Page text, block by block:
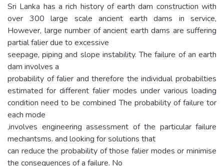
Sri Lanka has a rich history of earth dam construction with
over 300 large scale ancient earth dams in service,
However, large number of ancient earth dams are suffering
partial falier due to excessive
seepage, piping and slope instability. The failure of an earth
dam involves a
probability of falier and therefore the individual probabilties
estimated for different falier modes under various loading
condition need to be combined The probability of failure tor
each mode
,involves engineering assessment of the particular failure
mechantsms. and looking for solutions that
can reduce the probability of those falier modes or minimise
the consequences of a failure. No